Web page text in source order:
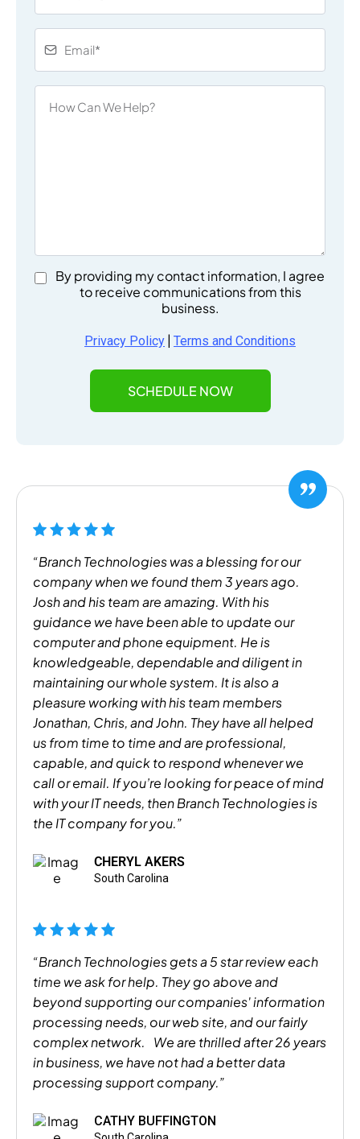
By providing my contact information, I agree
to receive communications from this
business.
Privacy Policy | Terms and Conditions
SCHEDULE NOW
“Branch Technologies was a blessing for our
company when we found them 3 years ago.
Josh and his team are amazing. With his
guidance we have been able to update our
computer and phone equipment. He is
knowledgeable, dependable and diligent in
maintaining our whole system. It is also a
pleasure working with his team members
Jonathan, Chris, and John. They have all helped
us from time to time and are professional,
capable, and quick to respond whenever we
call or email. If you’re looking for peace of mind
with your IT needs, then Branch Technologies is
the IT company for you.”
CHERYL AKERS
South Carolina
“Branch Technologies gets a 5 star review each
time we ask for help. They go above and
beyond supporting our companies' information
processing needs, our web site, and our fairly
complex network. We are thrilled after 26 years
in business, we have not had a better data
processing support company.”
CATHY BUFFINGTON